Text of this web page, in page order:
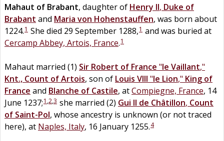
Mahaut of Brabant, daughter of Henry II, Duke of
Brabant and Maria von Hohenstauffen, was born about
1224.1 She died 29 September 1288,1 and was buried at
Cercamp Abbey, Artois, France.1
Mahaut married (1) Sir Robert of France "le Vaillant,"
Knt., Count of Artois, son of Louis VIII "le Lion," King of
France and Blanche of Castile, atCompiegne, France, 14
June 1237;1 ,2,3 she married (2) Gui II de Châtillon, Count
of Saint-Pol, whose ancestry is unknown (or not traced
here), at Naples, Italy, 16 January 1255.4